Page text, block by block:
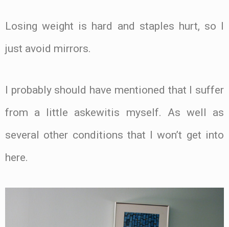
Losing weight is hard and staples hurt, so I
just avoid mirrors.
I probably should have mentioned that I suffer
from a little askewitis myself. As well as
several other conditions that I won’t get into
here.